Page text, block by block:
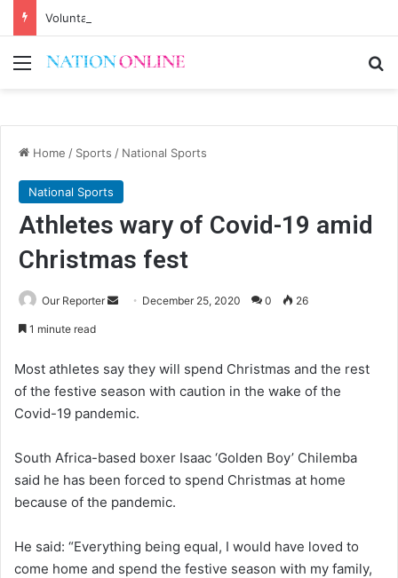
Menu
Home / Sports / National Sports
National Sports
Athletes wary of Covid-19 amid
Christmas fest
Our Reporter
Send December 25, 2020 0 26
1 minute read
Most athletes say they will spend Christmas and the rest
of the festive season with caution in the wake of the
Covid-19 pandemic.
South Africa-based boxer Isaac ‘Golden Boy’ Chilemba
said he has been forced to spend Christmas at home
because of the pandemic.
He said: “Everything being equal, I would have loved to
come home and spend the festive season with my family,